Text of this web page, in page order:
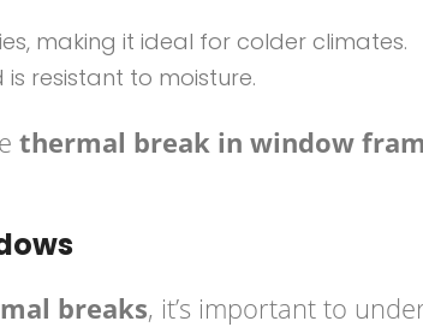
making it ideal for colder climates.
resistant to moisture.
thermal break in window
breaks, it’s important to